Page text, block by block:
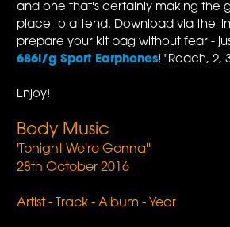
and one that's certainly making the
place to attend. Download via the
prepare your kit bag without fear -
686i/g Sport Earphones! "Reach, 2,
Enjoy!
Body Music
'Tonight We're Gonna''
28th October 2016
Artist - Track - Album - Year